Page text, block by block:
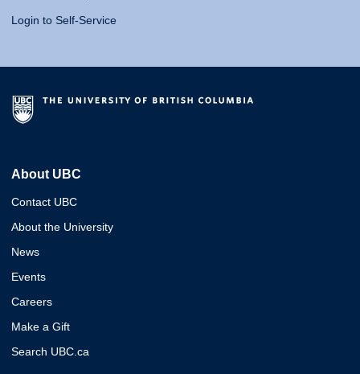
Login to Self-Service
About UBC
Contact UBC
About the University
News
Events
Careers
Make a Gift
Search UBC.ca